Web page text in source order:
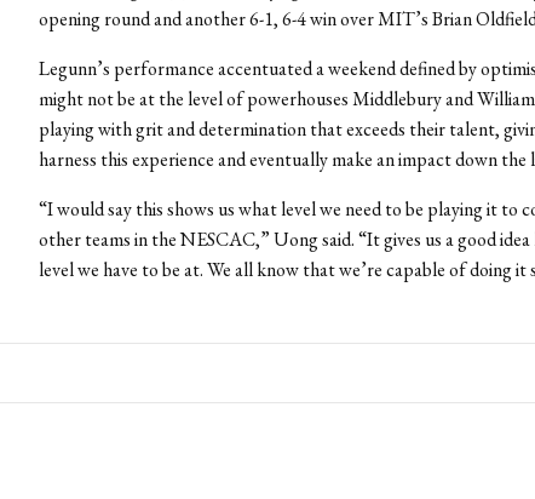
opening round and another 6-1, 6-4 win over MIT’s Brian
Legunn’s performance accentuated a weekend defined by
might not be at the level of powerhouses Middlebury and
playing with grit and determination that exceeds their talent,
harness this experience and eventually make an impact down the
“I would say this shows us what level we need to be playing it to
other teams in the NESCAC,” Uong said. “It gives us a good
level we have to be at. We all know that we’re capable of doing it